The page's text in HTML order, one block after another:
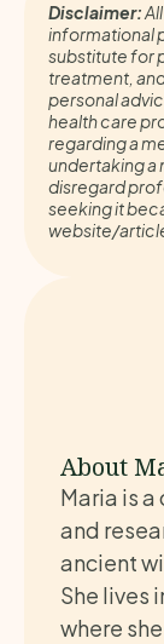
Disclaimer:
informational
substitute for
treatment,
personal
health care
regarding a
undertaking a
disregard
seeking it
website/
About
Maria is
and
ancient
She lives
where